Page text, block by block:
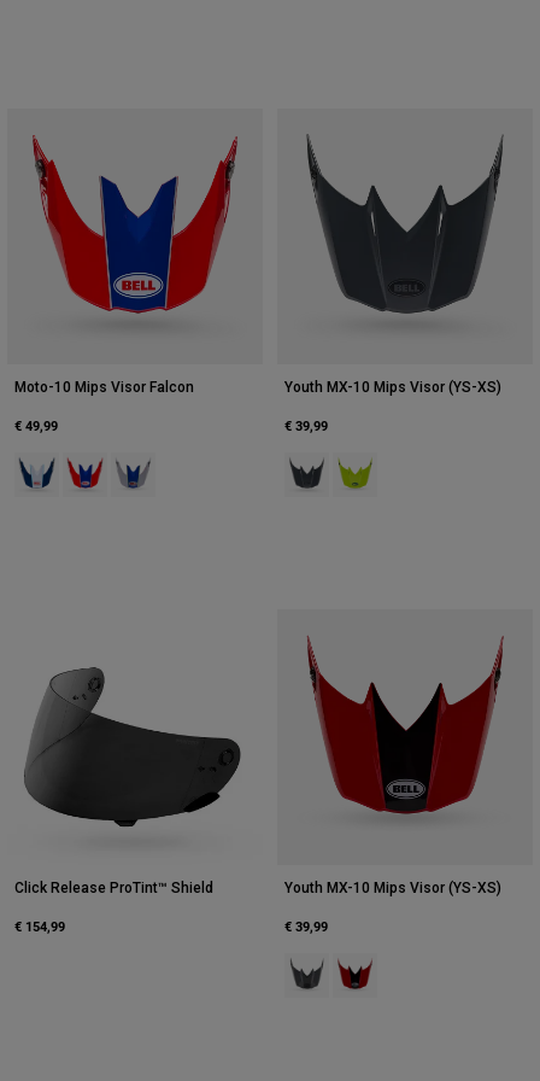
Moto-10 Mips Visor Falcon
€ 49,99
Product swatch type of Orange/Blue.
Product swatch type of Red/White.
Product swatch type of White/Pink.
Youth MX-10 Mips Visor (YS-XS)
€ 39,99
Product swatch type of Black
Product swatch type of
Click Release ProTint™ Shield
€ 154,99
Youth MX-10 Mips Visor (YS-XS)
€ 39,99
Product swatch type of Grey/Pink.
Product swatch type of